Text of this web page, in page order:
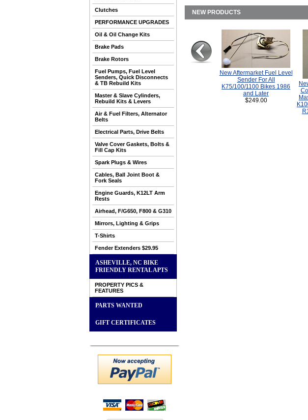
Clutches
PERFORMANCE UPGRADES
Oil & Oil Change Kits
Brake Pads
Brake Rotors
Fuel Pumps, Fuel Level
Senders, Quick Disconnects
& TB Rebuild Kits
Master & Slave Cylinders,
Rebuild Kits & Levers
Air & Fuel Filters, Alternator
Belts
Electrical Parts, Drive Belts
Valve Cover Gaskets, Bolts &
Fill Cap Kits
Spark Plugs & Wires
Cables, Ball Joint Boot &
Fork Seals
Engine Guards, K12LT Arm
Rests
Airhead, F/G650, F800 & G310
Mirrors, Lighting & Grips
T-Shirts
Fender Extenders $29.95
ASHEVILLE, NC BIKE
FRIENDLY RENTAL APTS
PROPERTY PICS &
FEATURES
PARTS WANTED
GIFT CERTIFICATES
NEW PRODUCTS
New Aftermarket Fuel Level
Sender For All
K75/100/1100 Bikes 1986
and Later
$249.00